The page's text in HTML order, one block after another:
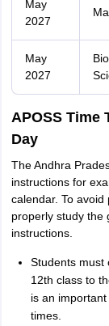
May
2027
May
2027
APOSS Time
Day
The Andhra
instructions for
calendar. To
properly study the
instructions.
Students must
12th class to
is an
times.